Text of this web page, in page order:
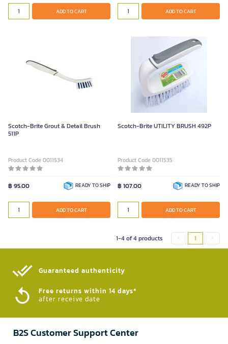
ADD TO CART ADD TO CART
Scotch-Brite Grout & Detail Brush
511P
Product Code 0011534
฿ 95.00 READY TO SHIP
ADD TO CART
Scotch-Brite UTILITY BRUSH 492P
Product Code 0011535
฿ 107.00 READY TO SHIP
ADD TO CART
1-4 of 4 products 1
Guaranteed authenticity​
Free returns within 14 days*
after receive date
B2S Customer Support Center